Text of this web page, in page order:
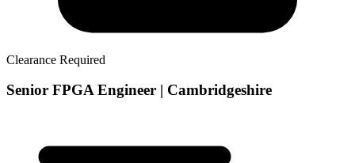
Clearance Required
Senior FPGA Engineer | Cambridgeshire